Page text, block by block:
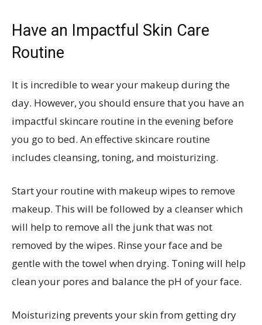
Have an Impactful Skin Care
Routine
It is incredible to wear your makeup during the
day. However, you should ensure that you have an
impactful skincare routine in the evening before
you go to bed. An effective skincare routine
includes cleansing, toning, and moisturizing.
Start your routine with makeup wipes to remove
makeup. This will be followed by a cleanser which
will help to remove all the junk that was not
removed by the wipes. Rinse your face and be
gentle with the towel when drying. Toning will help
clean your pores and balance the pH of your face.
Moisturizing prevents your skin from getting dry